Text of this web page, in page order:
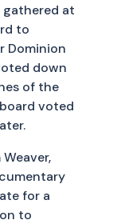
gathered at
to
Dominion
down
of the
voted
for a
to